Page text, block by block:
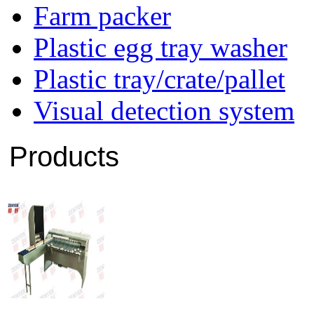
Farm packer
Plastic egg tray washer
Plastic tray/crate/pallet
Visual detection system
Products